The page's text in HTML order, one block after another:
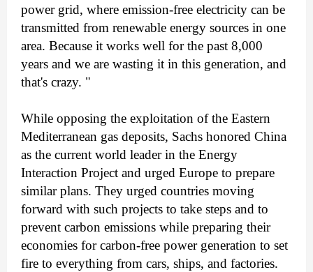
power grid, where emission-free electricity can be
transmitted from renewable energy sources in one
area. Because it works well for the past 8,000
years and we are wasting it in this generation, and
that's crazy. "
While opposing the exploitation of the Eastern
Mediterranean gas deposits, Sachs honored China
as the current world leader in the Energy
Interaction Project and urged Europe to prepare
similar plans. They urged countries moving
forward with such projects to take steps and to
prevent carbon emissions while preparing their
economies for carbon-free power generation to set
fire to everything from cars, ships, and factories.